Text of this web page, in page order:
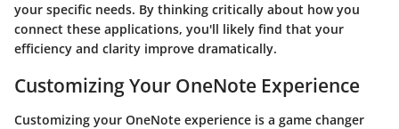
your specific needs. By thinking critically about how you
connect these applications, you'll likely find that your
efficiency and clarity improve dramatically.
Customizing Your OneNote Experience
Customizing your OneNote experience is a game changer